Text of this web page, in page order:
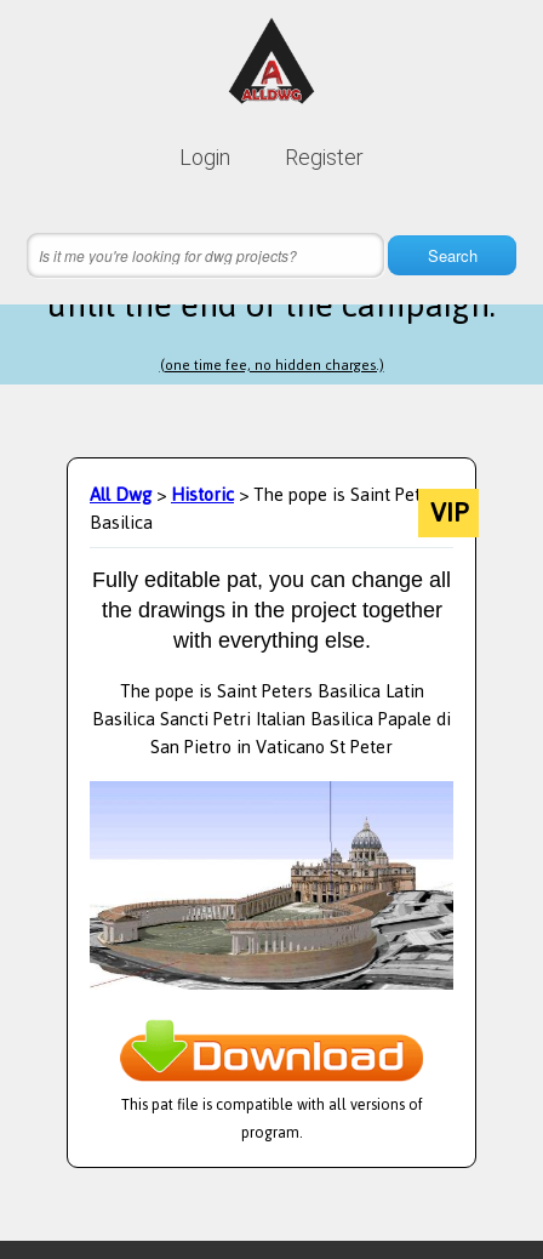
Login Register
Search
Lifetime membership is only
23 hours 27 minutes 03 secondsleft
until the end of the campaign.
(one time fee, no hidden charges.)
All Dwg>Historic> The pope is Saint Peters
Basilica VIP
Fully editable pat, you can change all
the drawings in the project together
with everything else.
The pope is Saint Peters Basilica Latin
Basilica Sancti Petri Italian Basilica Papale di
San Pietro in Vaticano St Peter
This pat file is compatible with all versions of
program.